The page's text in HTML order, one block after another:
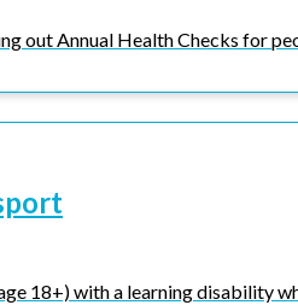
out Annual Health Checks for
18+) with a learning disability